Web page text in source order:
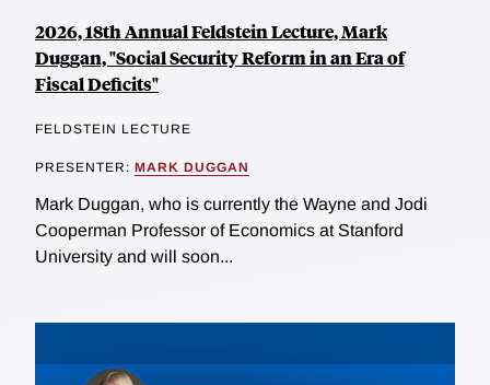
2026, 18th Annual Feldstein Lecture, Mark
Duggan, "Social Security Reform in an Era of
Fiscal Deficits"
FELDSTEIN LECTURE
PRESENTER: MARK DUGGAN
Mark Duggan, who is currently the Wayne and Jodi
Cooperman Professor of Economics at Stanford
University and will soon...